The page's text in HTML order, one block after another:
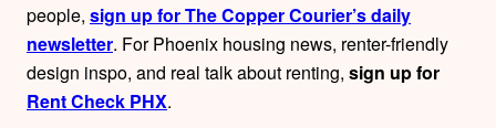
people, sign up for The Copper Courier’s daily
newsletter. For Phoenix housing news, renter-friendly
design inspo, and real talk about renting, sign up for
Rent Check PHX.